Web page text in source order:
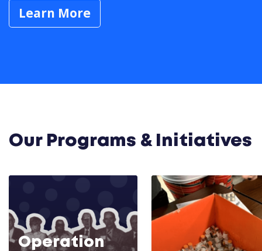
Learn More
Our Programs & Initiatives
Operation